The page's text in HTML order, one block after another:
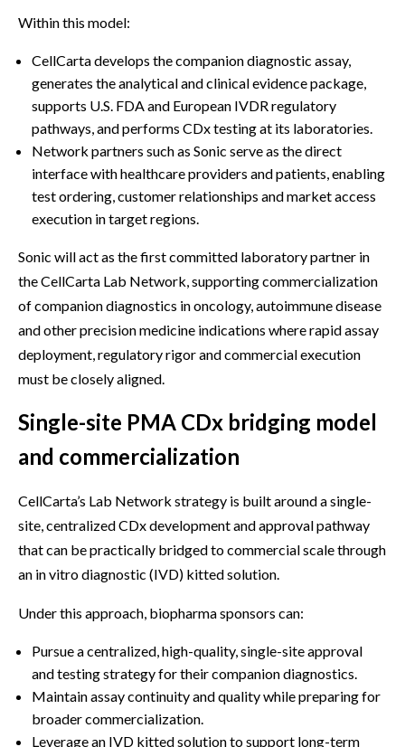
Within this model:
CellCarta develops the companion diagnostic assay,
generates the analytical and clinical evidence package,
supports U.S. FDA and European IVDR regulatory
pathways, and performs CDx testing at its laboratories.
Network partners such as Sonic serve as the direct
interface with healthcare providers and patients, enabling
test ordering, customer relationships and market access
execution in target regions.
Sonic will act as the first committed laboratory partner in
the CellCarta Lab Network, supporting commercialization
of companion diagnostics in oncology, autoimmune disease
and other precision medicine indications where rapid assay
deployment, regulatory rigor and commercial execution
must be closely aligned.
Single-site PMA CDx bridging model
and commercialization
CellCarta’s Lab Network strategy is built around a single-
site, centralized CDx development and approval pathway
that can be practically bridged to commercial scale through
an in vitro diagnostic (IVD) kitted solution.
Under this approach, biopharma sponsors can:
Pursue a centralized, high-quality, single-site approval
and testing strategy for their companion diagnostics.
Maintain assay continuity and quality while preparing for
broader commercialization.
Leverage an IVD kitted solution to support long-term